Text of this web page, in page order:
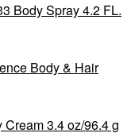
Body Spray 4.2 FL.
Body & Hair
3.4 oz/96.4 g